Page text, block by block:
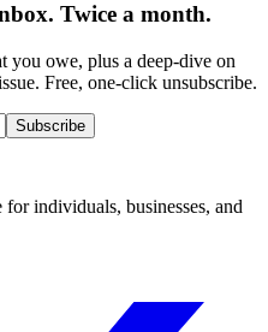
Twice a month.
you owe, plus a deep-dive on
Free, one-click unsubscribe.
Subscribe
individuals, businesses, and